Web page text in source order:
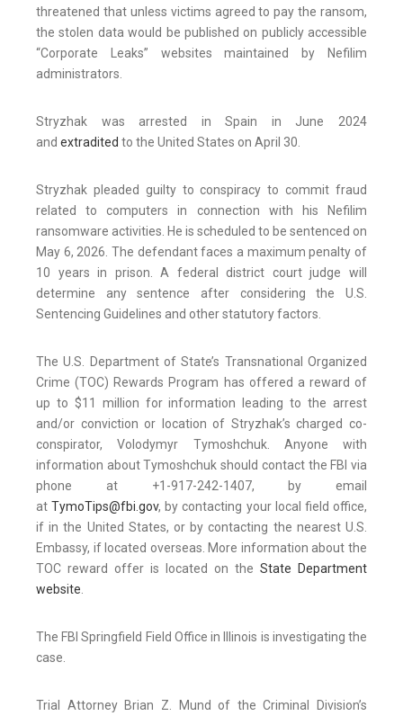
threatened that unless victims agreed to pay the ransom,
the stolen data would be published on publicly accessible
“Corporate Leaks” websites maintained by Nefilim
administrators.
Stryzhak was arrested in Spain in June 2024
and extradited to the United States on April 30.
Stryzhak pleaded guilty to conspiracy to commit fraud
related to computers in connection with his Nefilim
ransomware activities. He is scheduled to be sentenced on
May 6, 2026. The defendant faces a maximum penalty of
10 years in prison. A federal district court judge will
determine any sentence after considering the U.S.
Sentencing Guidelines and other statutory factors.
The U.S. Department of State’s Transnational Organized
Crime (TOC) Rewards Program has offered a reward of
up to $11 million for information leading to the arrest
and/or conviction or location of Stryzhak’s charged co-
conspirator, Volodymyr Tymoshchuk. Anyone with
information about Tymoshchuk should contact the FBI via
phone at +1-917-242-1407, by email
atTymoTips@fbi.gov, by contacting your local field office,
if in the United States, or by contacting the nearest U.S.
Embassy, if located overseas. More information about the
TOC reward offer is located on the State Department
website.
The FBI Springfield Field Office in Illinois is investigating the
case.
Trial Attorney Brian Z. Mund of the Criminal Division’s